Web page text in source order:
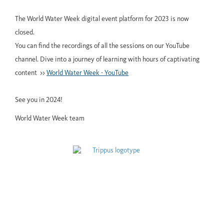
The World Water Week digital event platform for 2023 is now
closed.
You can find the recordings of all the sessions on our YouTube
channel. Dive into a journey of learning with hours of captivating
content >> World Water Week - YouTube
See you in 2024!
World Water Week team